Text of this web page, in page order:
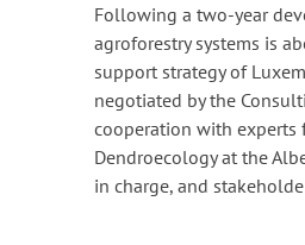
Following a two-year
agroforestry systems is
support strategy of
negotiated by the
cooperation with experts
Dendroecology at the
in charge, and